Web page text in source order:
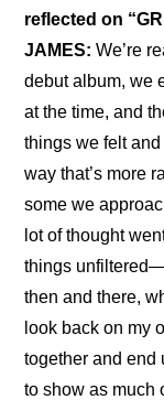
reflected on
JAMES: We’re
debut album, we
at the time, and
things we felt
way that’s more
some we
lot of thought
things
then and there,
look back on my
together and end
to show as much